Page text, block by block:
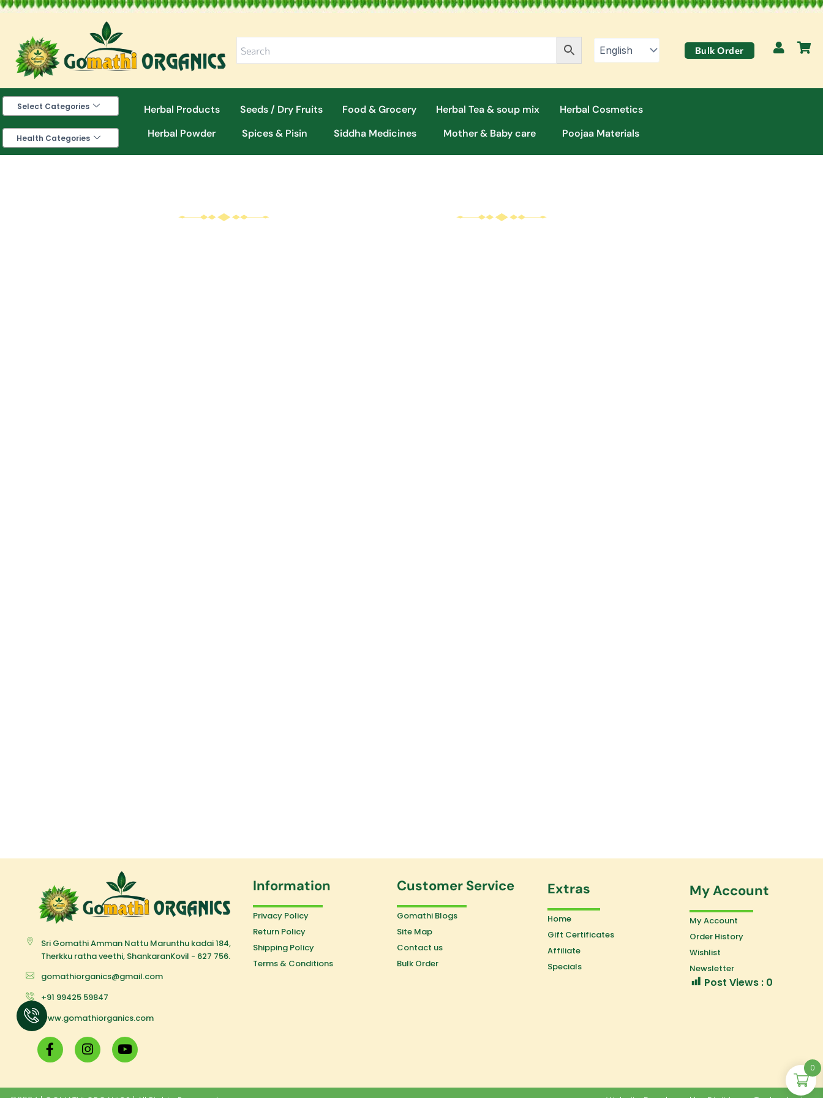
Skip
content
Bulk Order
Select Categories
Health Categories
Herbal Products Seeds / Dry Fruits Food & Grocery Herbal Tea & soup mix
Herbal Cosmetics
Herbal Powder
Spices & Pisin Siddha Medicines Mother & Baby care Poojaa Materials
Sri Gomathi Amman Nattu Marunthu kadai 184,
Therkku ratha veethi, ShankaranKovil - 627 756.
gomathiorganics@gmail.com
+91 99425 59847
www.gomathiorganics.com
F
a
c
b
I
n
s
a
Y
o
u
u
Information
Privacy Policy
Return Policy
Shipping Policy
Terms & Conditions
Customer Service
Gomathi Blogs
Site Map
Contact us
Bulk Order
Extras
Home
Gift Certificates
Affiliate
Specials
My Account
My Account
Order History
Wishlist
Newsletter
Post Views : 0
0